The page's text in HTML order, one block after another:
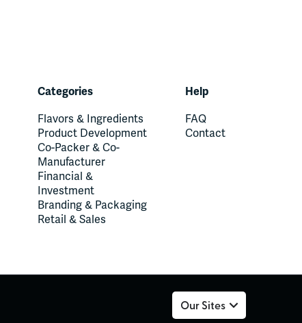
Categories
Flavors & Ingredients
Product Development
Co-Packer & Co-
Manufacturer
Financial &
Investment
Branding & Packaging
Retail & Sales
Help
FAQ
Contact
Our Sites